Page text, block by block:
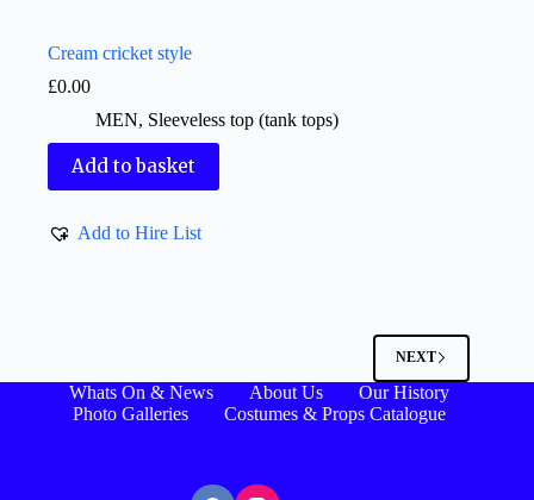
Cream cricket style
£0.00
MEN, Sleeveless top (tank tops)
Add to basket
Add to Hire List
NEXT
Whats On & News About Us
Our History
Photo Galleries
Costumes & Props Catalogue